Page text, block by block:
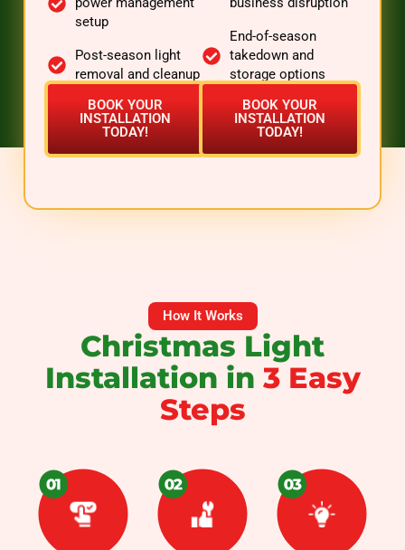
setup
Post-season light
removal and cleanup
BOOK YOUR
INSTALLATION
TODAY!
End-of-season
takedown and
storage options
BOOK YOUR
INSTALLATION
TODAY!
How It Works
Christmas Light
Installation in 3 Easy
Steps